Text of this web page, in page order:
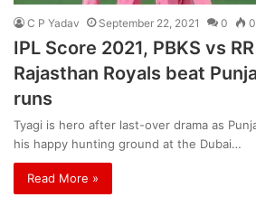
C P Yadav September 22, 2021 0 0
IPL Score 2021, PBKS vs
Rajasthan Royals beat
runs
Tyagi is hero after last-over drama as
his happy hunting ground at the Dubai…
Read More »